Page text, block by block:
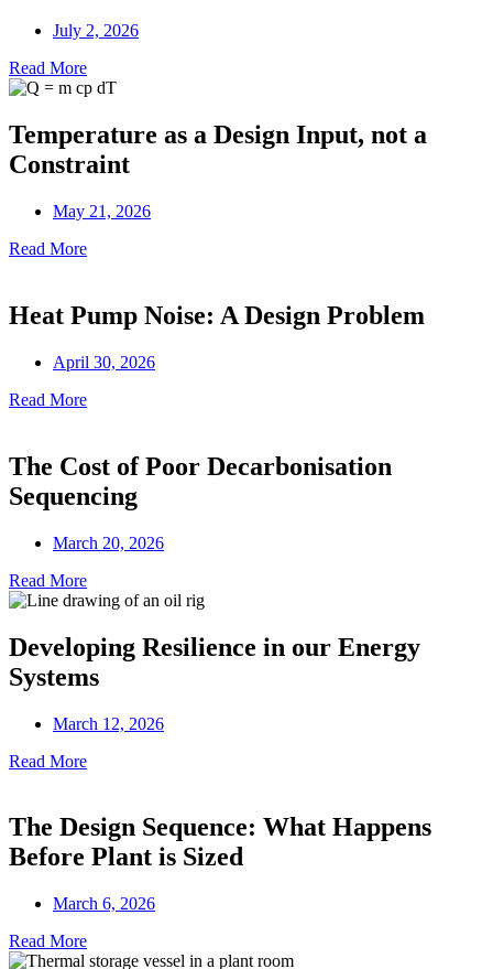
July 2, 2026
Read More
Temperature as a Design Input, not a
Constraint
May 21, 2026
Read More
Heat Pump Noise: A Design Problem
April 30, 2026
Read More
The Cost of Poor Decarbonisation
Sequencing
March 20, 2026
Read More
Developing Resilience in our Energy
Systems
March 12, 2026
Read More
The Design Sequence: What Happens
Before Plant is Sized
March 6, 2026
Read More